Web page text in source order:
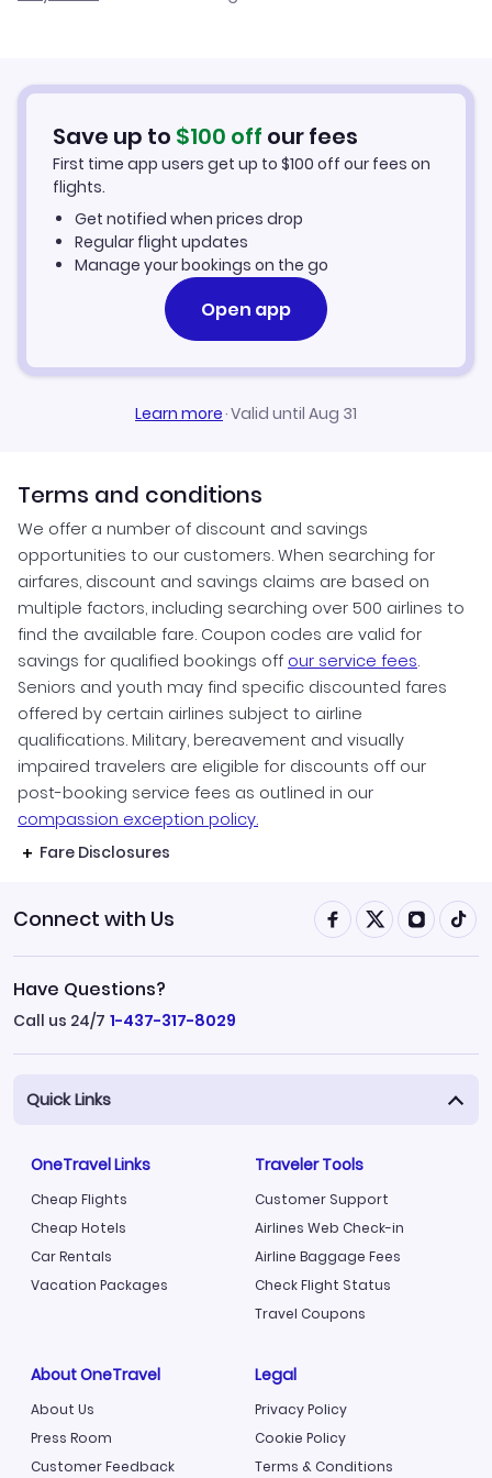
Flights from Murcia to Adiyaman
Cheap Flights to Adiyaman
Car Rentals in Adiyaman
Adiyaman Vacation Packages
Save up to $100 off our fees
First time app users get up to $100 off our fees on
flights.
Get notified when prices drop
Regular flight updates
Manage your bookings on the go
Open app
Learn more·Valid until Aug 31
Terms and conditions
We offer a number of discount and savings
opportunities to our customers. When searching for
airfares, discount and savings claims are based on
multiple factors, including searching over 500 airlines to
find the available fare. Coupon codes are valid for
savings for qualified bookings off our service fees.
Seniors and youth may find specific discounted fares
offered by certain airlines subject to airline
qualifications. Military, bereavement and visually
impaired travelers are eligible for discounts off our
post-booking service fees as outlined in our
compassion exception policy.
Fare Disclosures
Connect with Us
Have Questions?
Call us 24/7 1-437-317-8029
Quick Links
OneTravel Links
Cheap Flights
Cheap Hotels
Car Rentals
Vacation Packages
Traveler Tools
Customer Support
Airlines Web Check-in
Airline Baggage Fees
Check Flight Status
Travel Coupons
About OneTravel
About Us
Press Room
Customer Feedback
Legal
Privacy Policy
Cookie Policy
Terms & Conditions